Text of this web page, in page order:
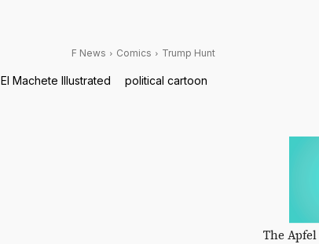
F News Comics Trump Hunt
El Machete Illustrated political cartoon
The Apfel